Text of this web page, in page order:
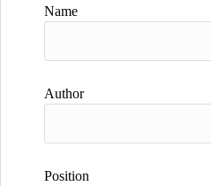
Name
Author
Position